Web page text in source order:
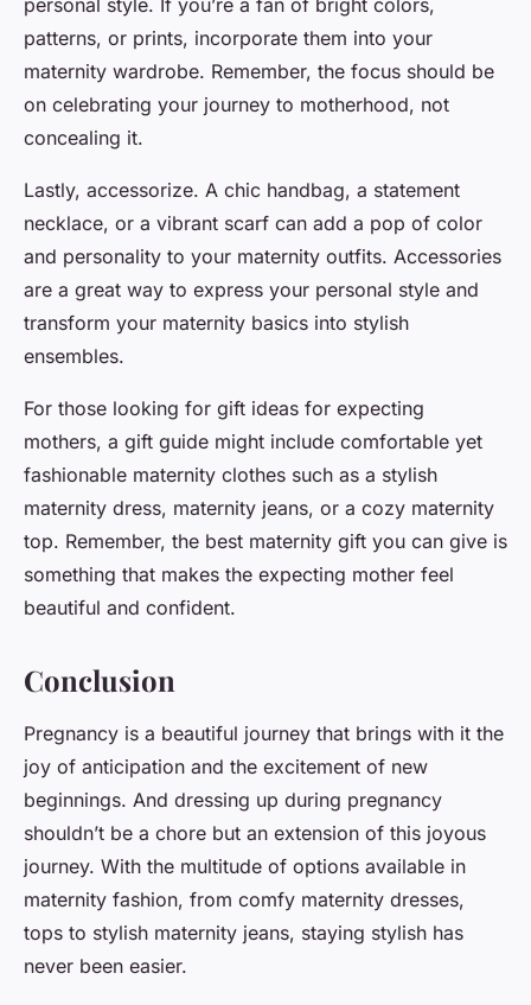
personal style. If you’re a fan of bright colors,
patterns, or prints, incorporate them into your
maternity wardrobe. Remember, the focus should be
on celebrating your journey to motherhood, not
concealing it.
Lastly, accessorize. A chic handbag, a statement
necklace, or a vibrant scarf can add a pop of color
and personality to your maternity outfits. Accessories
are a great way to express your personal style and
transform your maternity basics into stylish
ensembles.
For those looking for gift ideas for expecting
mothers, a gift guide might include comfortable yet
fashionable maternity clothes such as a stylish
maternity dress, maternity jeans, or a cozy maternity
top. Remember, the best maternity gift you can give is
something that makes the expecting mother feel
beautiful and confident.
Conclusion
Pregnancy is a beautiful journey that brings with it the
joy of anticipation and the excitement of new
beginnings. And dressing up during pregnancy
shouldn’t be a chore but an extension of this joyous
journey. With the multitude of options available in
maternity fashion, from comfy maternity dresses,
tops to stylish maternity jeans, staying stylish has
never been easier.